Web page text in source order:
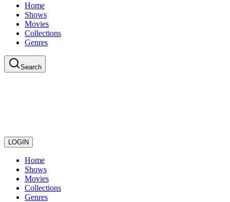
Home
Shows
Movies
Collections
Genres
Search
LOGIN
Home
Shows
Movies
Collections
Genres